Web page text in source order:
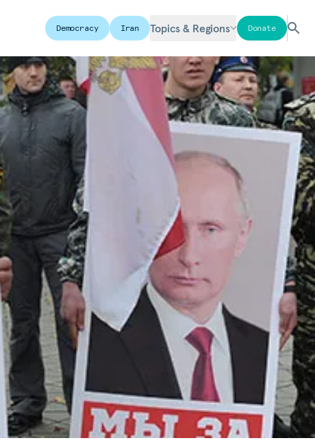
Democracy Iran Topics & Regions Donate